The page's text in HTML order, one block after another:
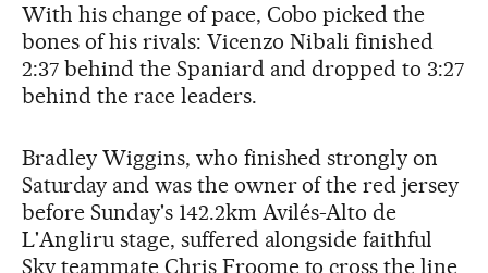
With his change of pace, Cobo picked the
bones of his rivals: Vicenzo Nibali finished
2:37 behind the Spaniard and dropped to 3:27
behind the race leaders.
Bradley Wiggins, who finished strongly on
Saturday and was the owner of the red jersey
before Sunday's 142.2km Avilés-Alto de
L'Angliru stage, suffered alongside faithful
Sky teammate Chris Froome to cross the line